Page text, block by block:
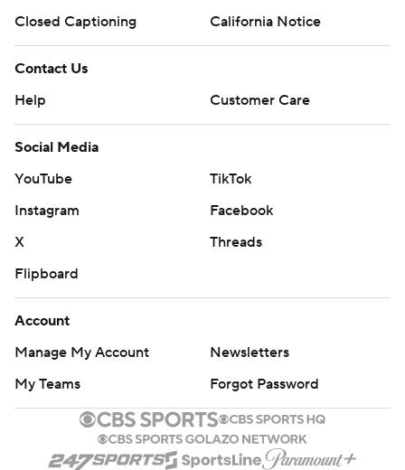
Closed Captioning
California Notice
Contact Us
Help
Customer Care
Social Media
YouTube
TikTok
Instagram
Facebook
X
Threads
Flipboard
Account
Manage My Account
Newsletters
My Teams
Forgot Password